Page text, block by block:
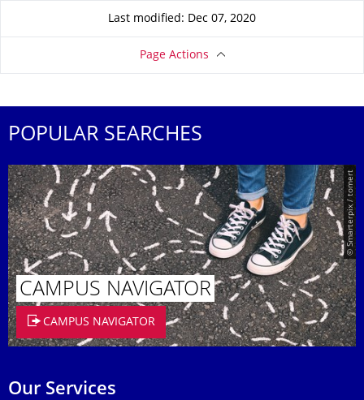
Last modified: Dec 07, 2020
Page Actions
POPULAR SEARCHES
© Smarterpix / tomert
CAMPUS NAVIGATOR
CAMPUS NAVIGATOR
Our Services